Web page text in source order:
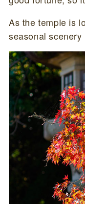
As the temple is
seasonal